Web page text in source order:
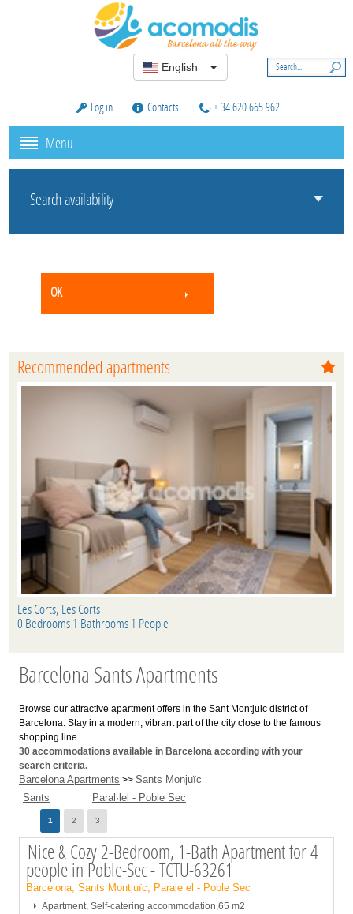
English
Log in Contacts + 34 620 665 962
Menu
Search availability
OK
Recommended apartments
Les Corts, Les Corts
0 Bedrooms 1 Bathrooms 1 People
Barcelona Sants Apartments
Browse our attractive apartment offers in the Sant Montjuic district of
Barcelona. Stay in a modern, vibrant part of the city close to the famous
shopping line.
30 accommodations available in Barcelona according with your
search criteria.
Barcelona Apartments >> Sants Monjuïc
Sants
Paral·lel - Poble Sec
1 2 3
Nice & Cozy 2-Bedroom, 1-Bath Apartment for 4
people in Poble-Sec - TCTU-63261
Barcelona, Sants Montjuïc, Parale el - Poble Sec
Apartment, Self-catering accommodation,65 m2